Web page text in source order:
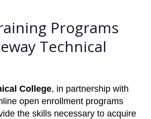
Programs
Technical
College, in partnership with
open enrollment programs
the skills necessary to acquire